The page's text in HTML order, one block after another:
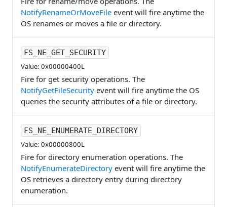
NotifyRenameOrMoveFile event will fire anytime the
OS renames or moves a file or directory.
FS_NE_GET_SECURITY
Value: 0x00000400L
Fire for get security operations. The
NotifyGetFileSecurity event will fire anytime the OS
queries the security attributes of a file or directory.
FS_NE_ENUMERATE_DIRECTORY
Value: 0x00000800L
Fire for directory enumeration operations. The
NotifyEnumerateDirectory event will fire anytime the
OS retrieves a directory entry during directory
enumeration.